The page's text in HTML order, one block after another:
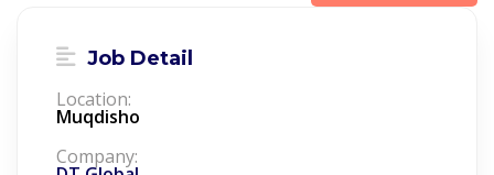
Job Detail
Location:
Muqdisho
Company: